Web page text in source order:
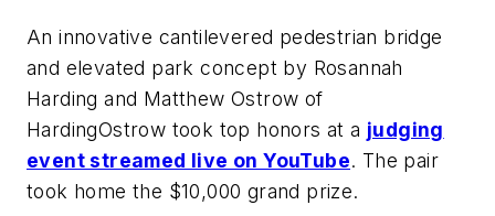
An innovative cantilevered pedestrian bridge
and elevated park concept by Rosannah
Harding and Matthew Ostrow of
HardingOstrow took top honors at a judging
event streamed live on YouTube. The pair
took home the $10,000 grand prize.